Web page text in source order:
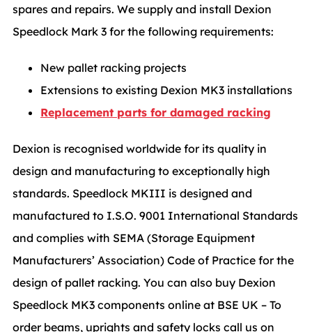
spares and repairs. We supply and install Dexion
Speedlock Mark 3 for the following requirements:
New pallet racking projects
Extensions to existing Dexion MK3 installations
Replacement parts for damaged racking
Dexion is recognised worldwide for its quality in
design and manufacturing to exceptionally high
standards. Speedlock MKIII is designed and
manufactured to I.S.O. 9001 International Standards
and complies with SEMA (Storage Equipment
Manufacturers’ Association) Code of Practice for the
design of pallet racking. You can also buy Dexion
Speedlock MK3 components online at BSE UK – To
order beams, uprights and safety locks call us on